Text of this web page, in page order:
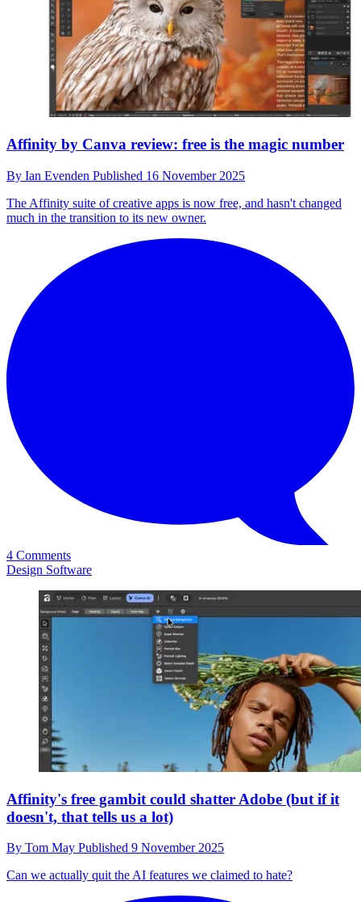
Affinity by Canva review: free is the magic number
By Ian Evenden Published 16 November 2025
The Affinity suite of creative apps is now free, and hasn't changed
much in the transition to its new owner.
4 Comments
Design Software
Affinity's free gambit could shatter Adobe (but if it
doesn't, that tells us a lot)
By Tom May Published 9 November 2025
Can we actually quit the AI features we claimed to hate?